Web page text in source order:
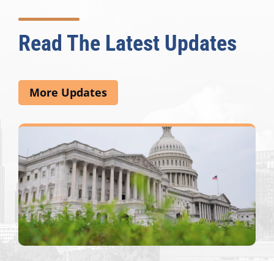
Read The Latest Updates
More Updates